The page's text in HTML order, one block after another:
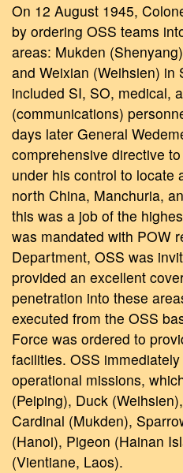
On 12 August 1945,
by ordering OSS teams
areas: Mukden
and Weixian (Weihsien) in
included SI, SO, medical,
(communications)
days later General
comprehensive directive
under his control to locate
north China, Manchuria,
this was a job of the
was mandated with POW
Department, OSS was
provided an excellent
penetration into these
executed from the OSS
Force was ordered to
facilities. OSS
operational missions,
(Peiping), Duck
Cardinal (Mukden),
(Hanoi), Pigeon (Hainan
(Vientiane, Laos).